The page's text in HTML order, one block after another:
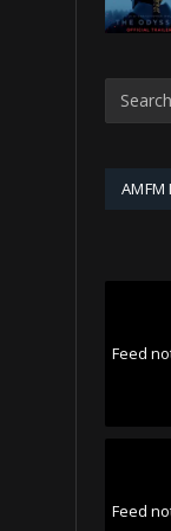
AMFM
Feed
Feed